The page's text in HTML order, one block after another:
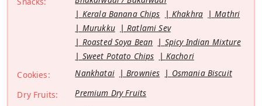
Kerala Banana Chips
Khakhra
Mathri
Murukku
Ratlami Sev
Roasted Soya Bean
Spicy Indian Mixture
Sweet Potato Chips
Kachori
Cookies:
Nankhatai Brownies
Osmania Biscuit
Dry Fruits:
Premium Dry Fruits